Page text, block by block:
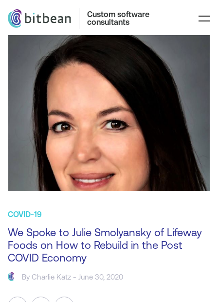
Custom software
consultants
COVID-19
We Spoke to Julie Smolyansky of Lifeway
Foods on How to Rebuild in the Post
COVID Economy
ByCharlie Katz - June 30, 2020